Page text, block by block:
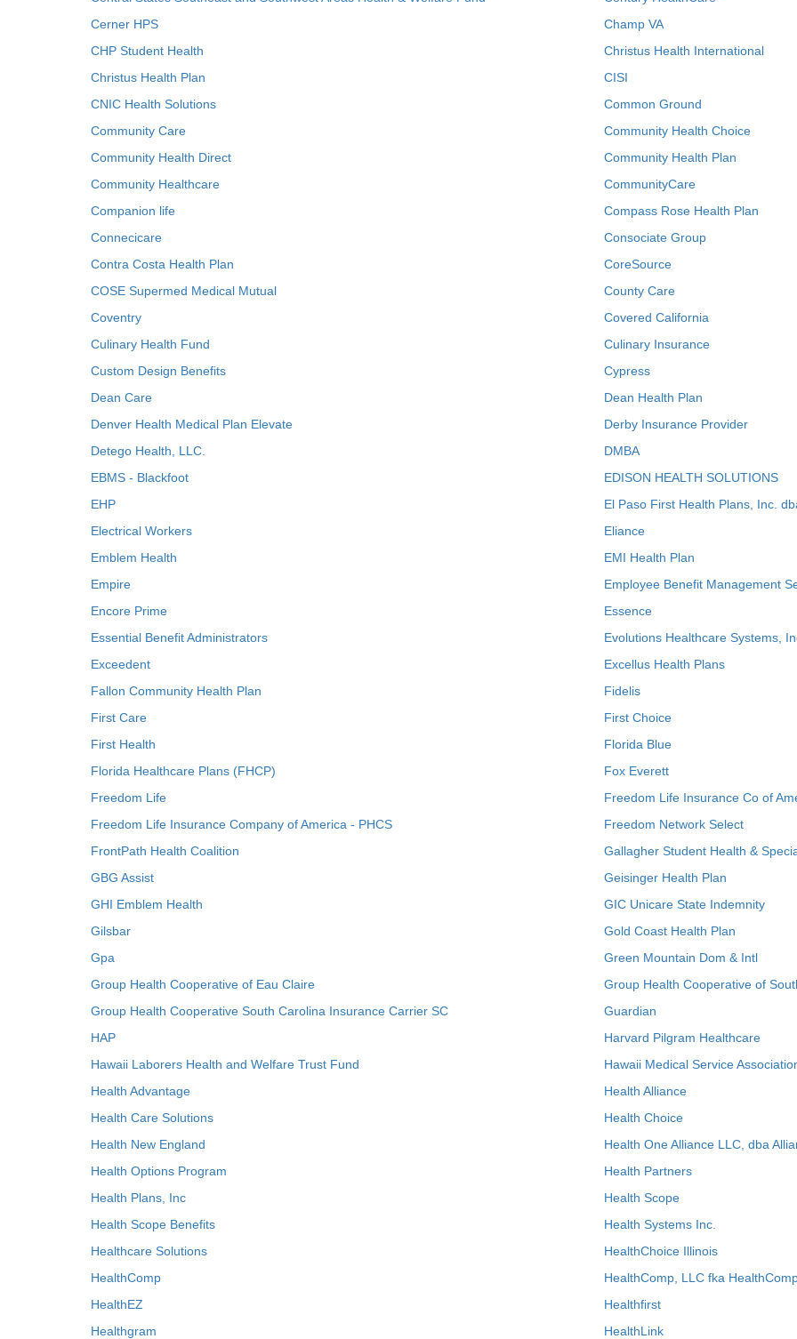
Cerner HPS
Champ VA
CHP Student Health
Christus Health International
Christus Health Plan
CISI
CNIC Health Solutions
Common Ground
Community Care
Community Health Choice
Community Health Direct
Community Health Plan
Community Healthcare
CommunityCare
Companion life
Compass Rose Health Plan
Connecicare
Consociate Group
Contra Costa Health Plan
CoreSource
COSE Supermed Medical Mutual
County Care
Coventry
Covered California
Culinary Health Fund
Culinary Insurance
Custom Design Benefits
Cypress
Dean Care
Dean Health Plan
Denver Health Medical Plan Elevate
Derby Insurance Provider
Detego Health, LLC.
DMBA
EBMS - Blackfoot
EDISON HEALTH SOLUTIONS
EHP
El Paso First Health Plans, Inc.
Electrical Workers
Eliance
Emblem Health
EMI Health Plan
Empire
Employee Benefit Management
Encore Prime
Essence
Essential Benefit Administrators
Evolutions Healthcare Systems,
Exceedent
Excellus Health Plans
Fallon Community Health Plan
Fidelis
First Care
First Choice
First Health
Florida Blue
Florida Healthcare Plans (FHCP)
Fox Everett
Freedom Life
Freedom Life Insurance Co of
Freedom Life Insurance Company of America - PHCS
Freedom Network Select
FrontPath Health Coalition
Gallagher Student Health &
GBG Assist
Geisinger Health Plan
GHI Emblem Health
GIC Unicare State Indemnity
Gilsbar
Gold Coast Health Plan
Gpa
Green Mountain Dom & Intl
Group Health Cooperative of Eau Claire
Group Health Cooperative of
Group Health Cooperative South Carolina Insurance Carrier SC
Guardian
HAP
Harvard Pilgram Healthcare
Hawaii Laborers Health and Welfare Trust Fund
Hawaii Medical Service
Health Advantage
Health Alliance
Health Care Solutions
Health Choice
Health New England
Health One Alliance LLC, dba
Health Options Program
Health Partners
Health Plans, Inc
Health Scope
Health Scope Benefits
Health Systems Inc.
Healthcare Solutions
HealthChoice Illinois
HealthComp
HealthComp, LLC fka
HealthEZ
Healthfirst
Healthgram
HealthLink